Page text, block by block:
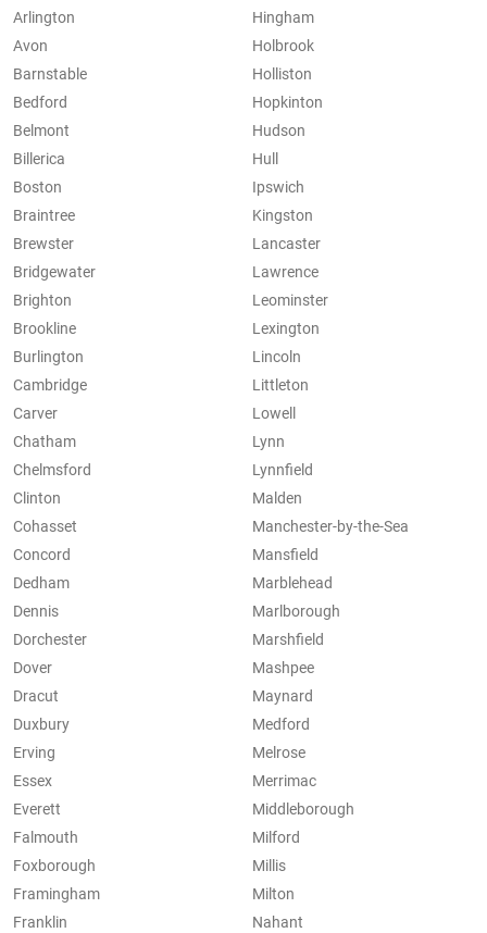
Arlington
Avon
Barnstable
Bedford
Belmont
Billerica
Boston
Braintree
Brewster
Bridgewater
Brighton
Brookline
Burlington
Cambridge
Carver
Chatham
Chelmsford
Clinton
Cohasset
Concord
Dedham
Dennis
Dorchester
Dover
Dracut
Duxbury
Erving
Essex
Everett
Falmouth
Foxborough
Framingham
Franklin
Hingham
Holbrook
Holliston
Hopkinton
Hudson
Hull
Ipswich
Kingston
Lancaster
Lawrence
Leominster
Lexington
Lincoln
Littleton
Lowell
Lynn
Lynnfield
Malden
Manchester-by-the-Sea
Mansfield
Marblehead
Marlborough
Marshfield
Mashpee
Maynard
Medford
Melrose
Merrimac
Middleborough
Milford
Millis
Milton
Nahant